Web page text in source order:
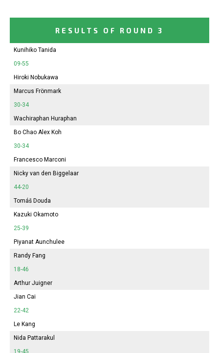
RESULTS OF ROUND 3
Kunihiko Tanida
09-55
Hiroki Nobukawa
Marcus Frönmark
30-34
Wachiraphan Huraphan
Bo Chao Alex Koh
30-34
Francesco Marconi
Nicky van den Biggelaar
44-20
Tomáš Douda
Kazuki Okamoto
25-39
Piyanat Aunchulee
Randy Fang
18-46
Arthur Juigner
Jian Cai
22-42
Le Kang
Nida Pattarakul
19-45